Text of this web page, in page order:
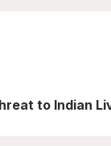
to Indian